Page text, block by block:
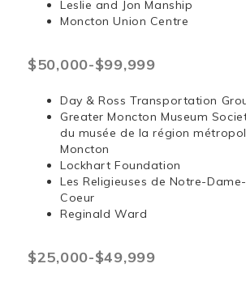
Leslie and Jon Manship
Moncton Union Centre
$50,000-$99,999
Day & Ross Transportation
Greater Moncton Museum
du musée de la région
Moncton
Lockhart Foundation
Les Religieuses de Notre-
Coeur
Reginald Ward
$25,000-$49,999